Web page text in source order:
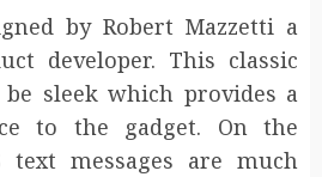
by Robert Mazzetti a
developer. This classic
sleek which provides a
to the gadget. On the
text messages are much